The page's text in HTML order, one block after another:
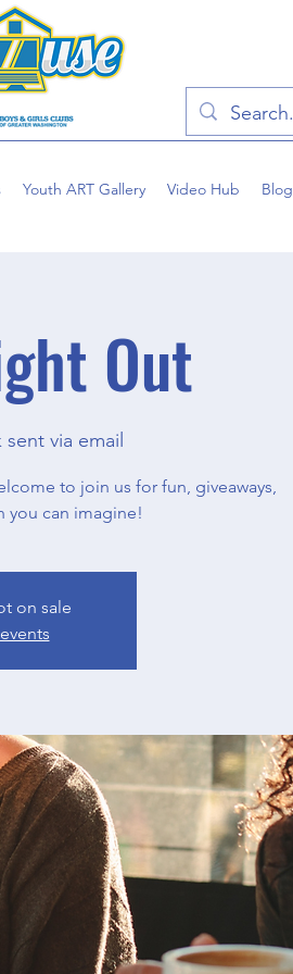
Youth ART Gallery Video Hub Blog
Out
sent via email
to join us for fun, giveaways,
you can imagine!
on sale